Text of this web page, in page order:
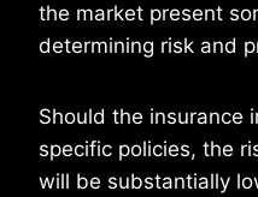
the market present
determining risk and
Should the insurance
specific policies, the
will be substantially